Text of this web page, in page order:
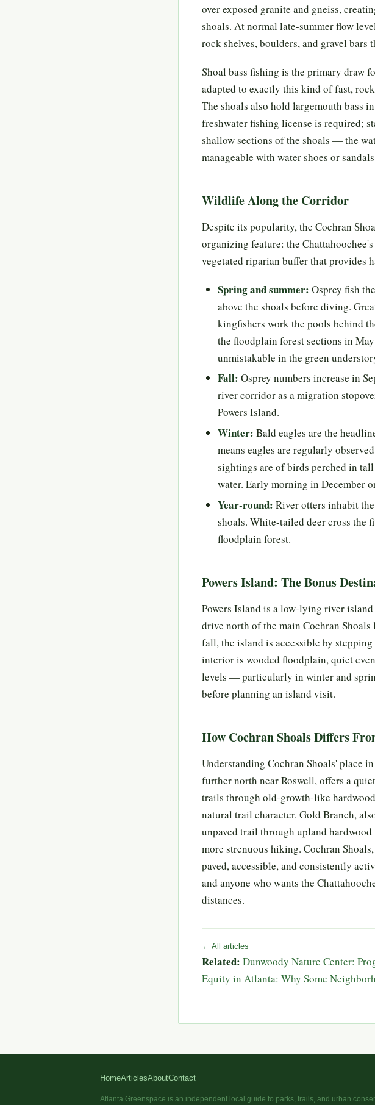
over exposed granite and gneiss,
shoals. At normal late-summer flow
rock shelves, boulders, and gravel bars
Shoal bass fishing is the primary draw
adapted to exactly this kind of fast,
The shoals also hold largemouth bass
freshwater fishing license is required;
shallow sections of the shoals — the
manageable with water shoes or
Wildlife Along the Corridor
Despite its popularity, the Cochran
organizing feature: the
vegetated riparian buffer that provides
Spring and summer: Osprey fish
above the shoals before diving.
kingfishers work the pools behind
the floodplain forest sections in
unmistakable in the green
Fall: Osprey numbers increase in
river corridor as a migration
Powers Island.
Winter: Bald eagles are the
means eagles are regularly
sightings are of birds perched in
water. Early morning in December
Year-round: River otters inhabit
shoals. White-tailed deer cross the
floodplain forest.
Powers Island: The Bonus
Powers Island is a low-lying river
drive north of the main Cochran
fall, the island is accessible by
interior is wooded floodplain, quiet
levels — particularly in winter and
before planning an island visit.
How Cochran Shoals Differs
Understanding Cochran Shoals' place
further north near Roswell, offers a
trails through old-growth-like
natural trail character. Gold Branch,
unpaved trail through upland
more strenuous hiking. Cochran
paved, accessible, and consistently
and anyone who wants the
distances.
← All articles
Related: Dunwoody Nature Center:
Equity in Atlanta: Why Some
HomeArticlesAboutContact
Atlanta Greenspace is an independent local guide to parks, trails, and urban